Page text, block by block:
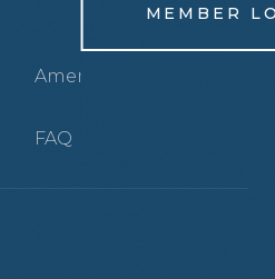
MEMBER
Amenities
FAQ